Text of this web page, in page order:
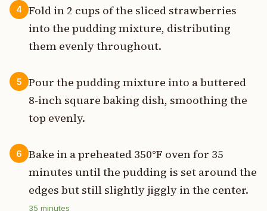
4
Fold in 2 cups of the sliced strawberries
into the pudding mixture, distributing
them evenly throughout.
5
Pour the pudding mixture into a buttered
8-inch square baking dish, smoothing the
top evenly.
6
Bake in a preheated 350°F oven for 35
minutes until the pudding is set around the
edges but still slightly jiggly in the center.
35 minutes